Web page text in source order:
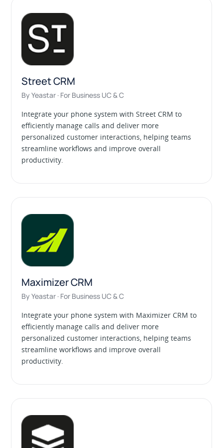
Street CRM
By Yeastar · For Business UC & C
Integrate your phone system with Street CRM to
efficiently manage calls and deliver more
personalized customer interactions, helping teams
streamline workflows and improve overall
productivity.
Maximizer CRM
By Yeastar · For Business UC & C
Integrate your phone system with Maximizer CRM to
efficiently manage calls and deliver more
personalized customer interactions, helping teams
streamline workflows and improve overall
productivity.